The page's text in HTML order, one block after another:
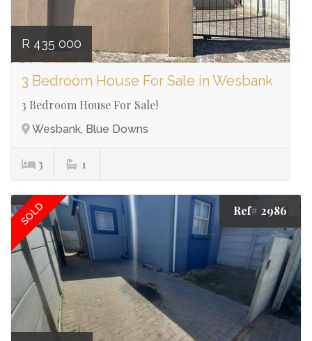
R 435 000
3 Bedroom House For Sale in Wesbank
3 Bedroom House For Sale!
Wesbank, Blue Downs
3 1
SOLD Ref# 2986